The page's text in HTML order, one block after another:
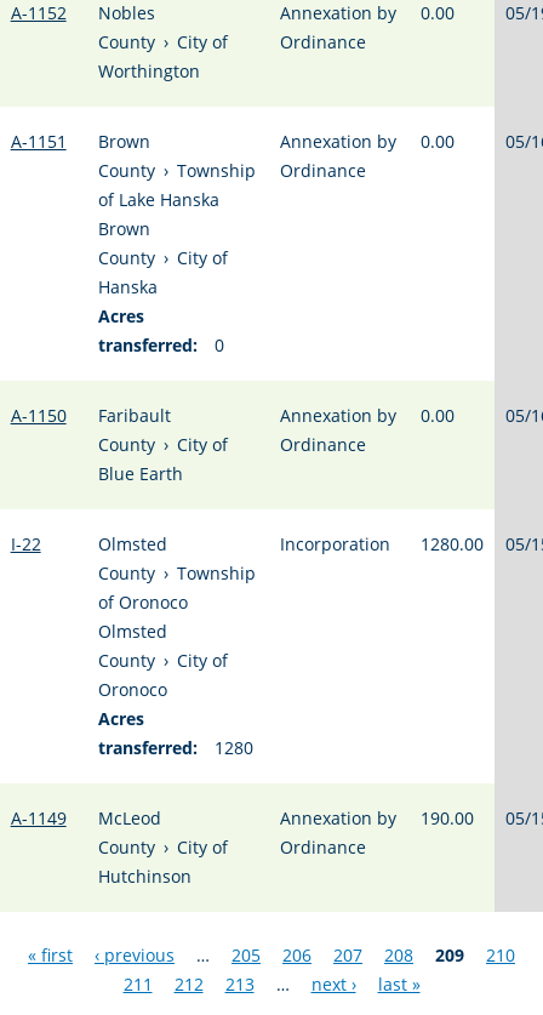
A-1152
Nobles
County › City of
Worthington
Annexation by
Ordinance
0.00 05/
A-1151
Brown
County › Township
of Lake Hanska
Brown
County › City of
Hanska
Acres
transferred:
0
Annexation by
Ordinance
0.00 05/
A-1150
Faribault
County › City of
Blue Earth
Annexation by
Ordinance
0.00 05/
I-22
Olmsted
County › Township
of Oronoco
Olmsted
County › City of
Oronoco
Acres
transferred:
1280
Incorporation 1280.00 05/
A-1149
McLeod
County › City of
Hutchinson
Annexation by
Ordinance
190.00 05/
Pages
« first ‹ previous … 205 206 207 208 209
210
211
212 213 … next › last »